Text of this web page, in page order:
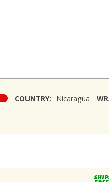
COUNTRY: Nicaragua